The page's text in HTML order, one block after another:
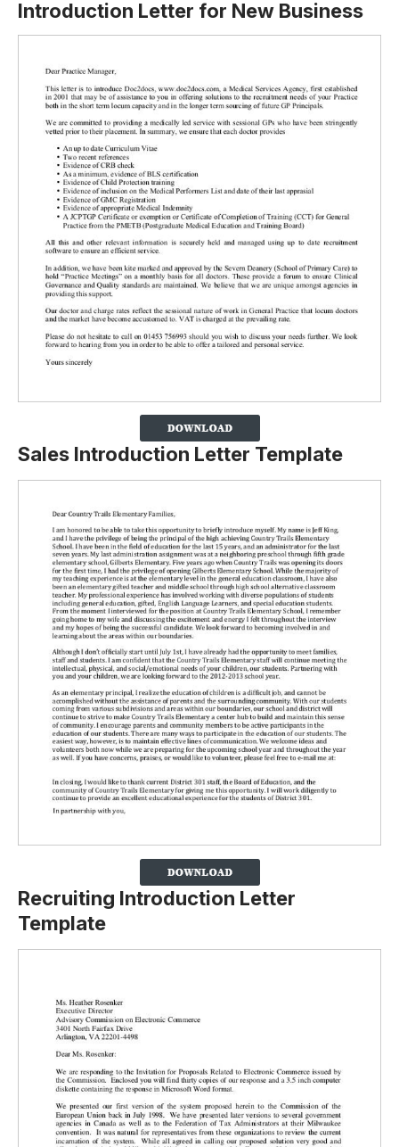
Introduction Letter for New Business
Sales Introduction Letter Template
Recruiting Introduction Letter
Template